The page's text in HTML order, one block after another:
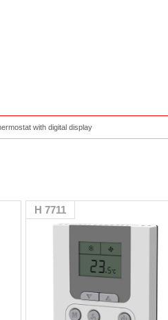
with digital display
H 7711